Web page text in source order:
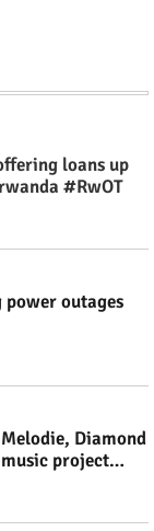
loans up
#RwOT
power outages
Diamond
project